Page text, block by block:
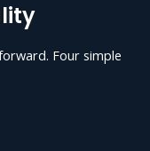
Four simple